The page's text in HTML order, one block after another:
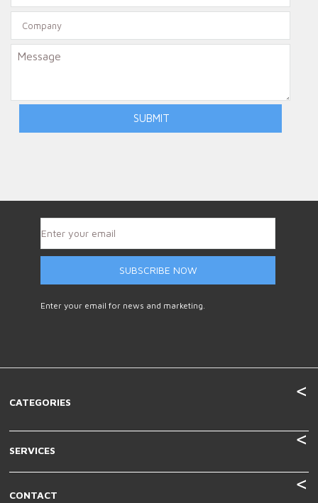
SUBSCRIBE NOW
Enter your email for news and marketing.
CATEGORIES
SERVICES
CONTACT